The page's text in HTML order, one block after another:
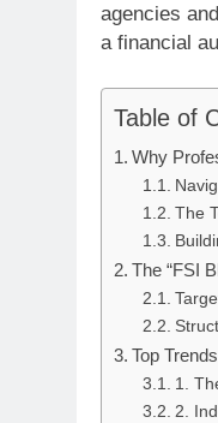
agencies
a financial
Table of
Why
The
The “FSI
Top
1.
2.